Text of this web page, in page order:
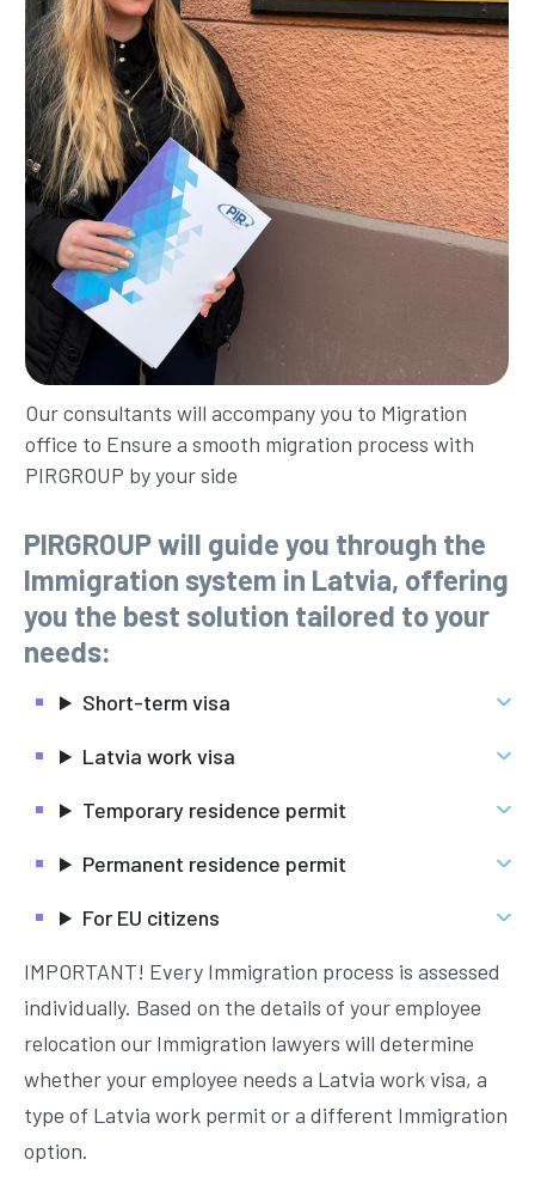
PIRGROUP will guide you through the
Immigration system in Latvia, offering
you the best solution tailored to your
needs:
Short-term visa
Latvia work visa
Temporary residence permit
Permanent residence permit
For EU citizens
IMPORTANT! Every Immigration process is assessed
individually. Based on the details of your employee
relocation our Immigration lawyers will determine
whether your employee needs a Latvia work visa, a
type of Latvia work permit or a different Immigration
option.
Our consultants will accompany you to Migration
office to Ensure a smooth migration process with
PIRGROUP by your side